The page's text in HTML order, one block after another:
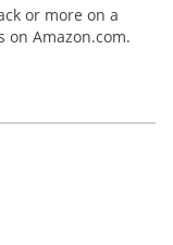
or more on a
on Amazon.com.